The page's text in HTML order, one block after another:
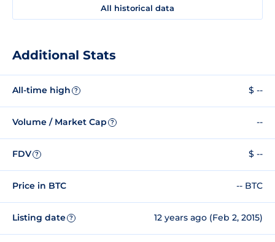
All historical data
Additional Stats
All-time high ? $ --
Volume / Market Cap ? --
FDV ? $ --
Price in BTC -- BTC
Listing date ? 12 years ago (Feb 2, 2015)